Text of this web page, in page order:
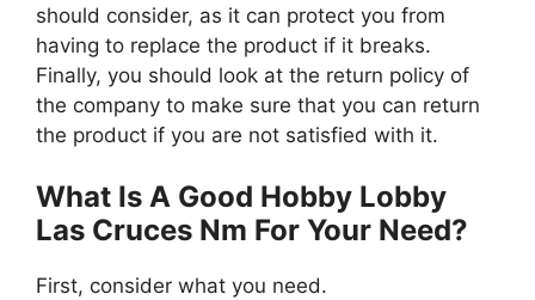
should consider, as it can protect you from
having to replace the product if it breaks.
Finally, you should look at the return policy of
the company to make sure that you can return
the product if you are not satisfied with it.
What Is A Good Hobby Lobby
Las Cruces Nm For Your Need?
First, consider what you need.